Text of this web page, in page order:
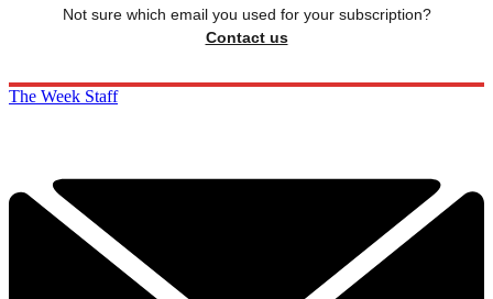
Not sure which email you used for your subscription?
Contact us
The Week Staff